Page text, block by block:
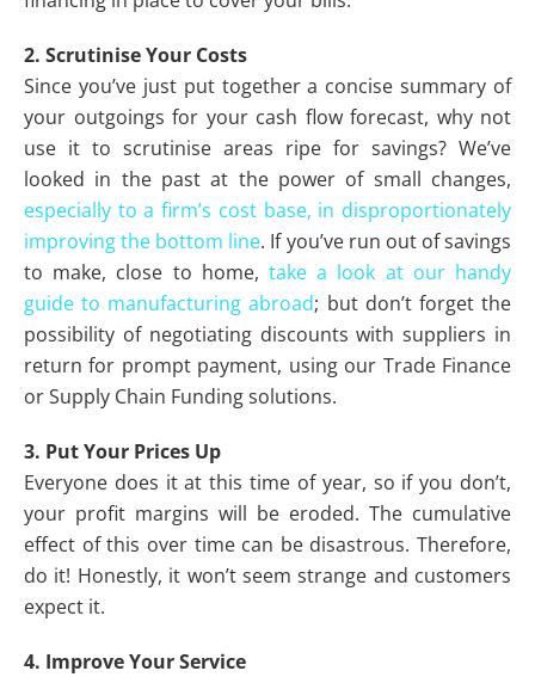
2. Scrutinise Your Costs
Since you’ve just put together a concise summary of
your outgoings for your cash flow forecast, why not
use it to scrutinise areas ripe for savings? We’ve
looked in the past at the power of small changes,
especially to a firm’s cost base, in disproportionately
improving the bottom line. If you’ve run out of savings
to make, close to home, take a look at our handy
guide to manufacturing abroad; but don’t forget the
possibility of negotiating discounts with suppliers in
return for prompt payment, using our Trade Finance
or Supply Chain Funding solutions.
3. Put Your Prices Up
Everyone does it at this time of year, so if you don’t,
your profit margins will be eroded. The cumulative
effect of this over time can be disastrous. Therefore,
do it! Honestly, it won’t seem strange and customers
expect it.
4. Improve Your Service